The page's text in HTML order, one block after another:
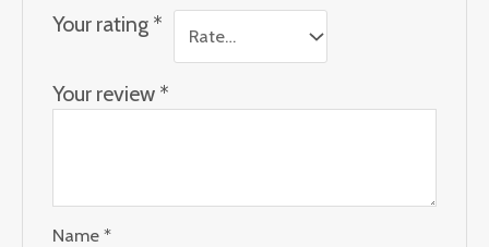
Your rating *
Your review *
Name*